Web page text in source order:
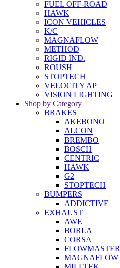
FUEL OFF-ROAD
HAWK
ICON VEHICLES
K/C
MAGNAFLOW
METHOD
RIGID IND.
ROUSH
STOPTECH
VELOCITY AP
VISION LIGHTING
Shop by Category
BRAKES
AKEBONO
ALCON
BREMBO
BOSCH
CENTRIC
HAWK
G2
STOPTECH
BUMPERS
ADDICTIVE
EXHAUST
AWE
BORLA
CORSA
FLOWMASTER
MAGNAFLOW